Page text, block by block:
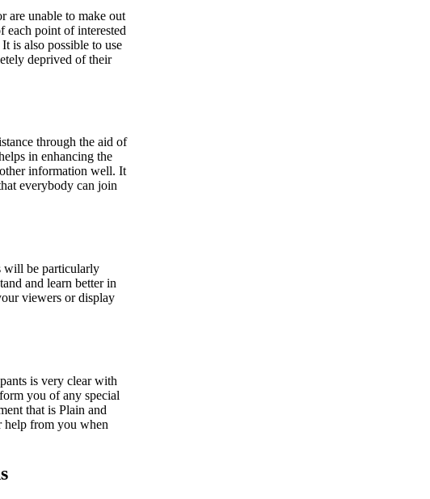
are unable to make out
each point of interested
is also possible to use
deprived of their
through the aid of
in enhancing the
information well. It
everybody can join
will be particularly
and learn better in
viewers or display
is very clear with
you of any special
that is Plain and
help from you when